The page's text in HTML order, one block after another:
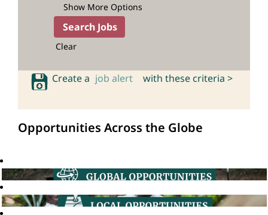
Show More Options
Clear
Create a job alert with these criteria >
Opportunities Across the Globe